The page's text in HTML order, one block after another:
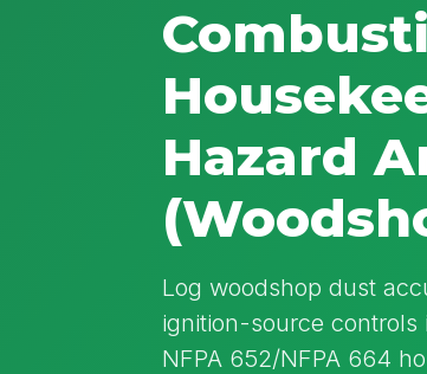
Hazard
Log woodshop dust
ignition-source
NFPA 652/NFPA 664